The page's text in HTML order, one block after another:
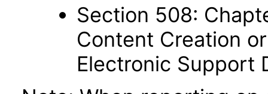
Section 508:
Content Creation
Electronic Support